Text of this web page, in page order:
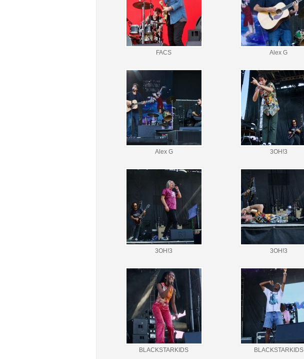
FACS Alex G
Alex G 3OH!3
3OH!3 3OH!3
BLACKSTARKIDS BLACKSTARKIDS